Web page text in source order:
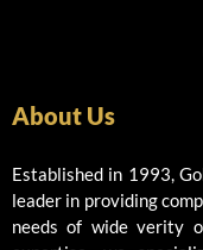
About Us
Established in 1993,
leader in providing
needs of wide verity